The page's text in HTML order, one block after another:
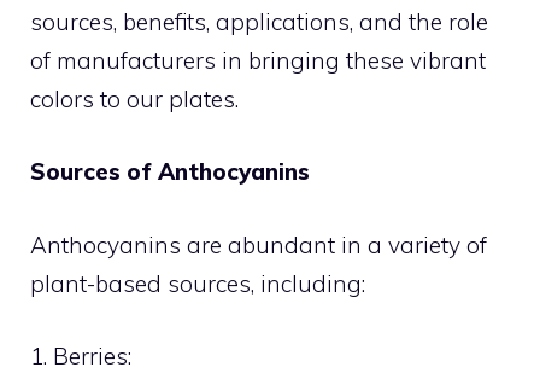
sources, benefits, applications, and the role
of manufacturers in bringing these vibrant
colors to our plates.
Sources of Anthocyanins
Anthocyanins are abundant in a variety of
plant-based sources, including:
1. Berries: